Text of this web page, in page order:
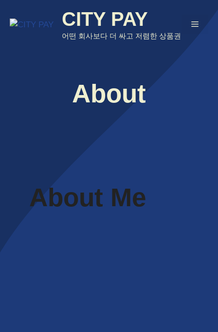
content
CITY PAY
어떤 회사보다 더 싸고 저렴한 상품권
Menu
About
About Me